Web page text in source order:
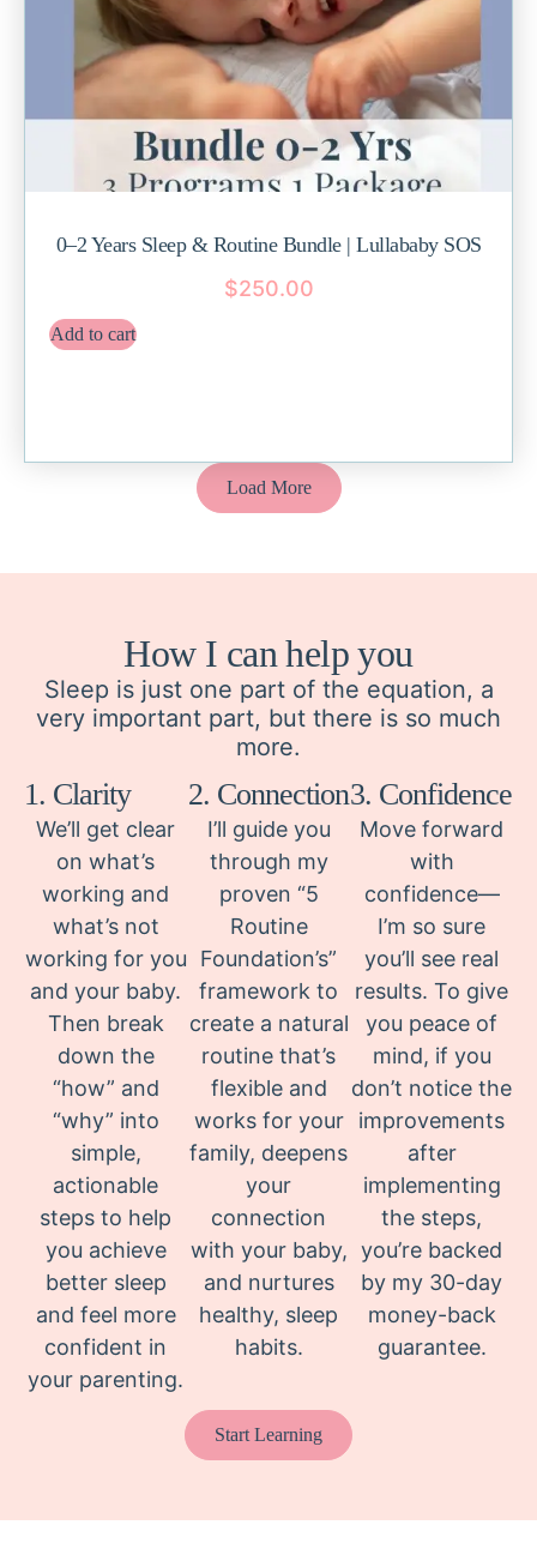
0–2 Years Sleep & Routine Bundle | Lullababy SOS
$250.00
Add to cart
Load More
How I can help you
Sleep is just one part of the equation, a
very important part, but there is so much
more.
1. Clarity
We’ll get clear
on what’s
working and
what’s not
working for you
and your baby.
Then break
down the
“how” and
“why” into
simple,
actionable
steps to help
you achieve
better sleep
and feel more
confident in
your parenting.
2. Connection
I’ll guide you
through my
proven “5
Routine
Foundation’s”
framework to
create a natural
routine that’s
flexible and
works for your
family, deepens
your
connection
with your baby,
and nurtures
healthy, sleep
habits.
3. Confidence
Move forward
with
confidence—
I’m so sure
you’ll see real
results. To give
you peace of
mind, if you
don’t notice the
improvements
after
implementing
the steps,
you’re backed
by my 30-day
money-back
guarantee.
Start Learning